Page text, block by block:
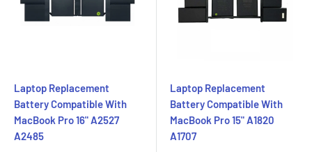
Laptop Replacement
Battery Compatible With
MacBook Pro 16" A2527
A2485
Laptop Replacement
Battery Compatible With
MacBook Pro 15" A1820
A1707